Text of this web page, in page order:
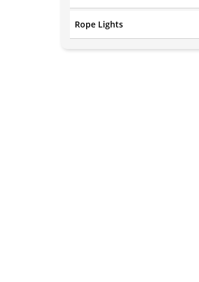
Rope Lights